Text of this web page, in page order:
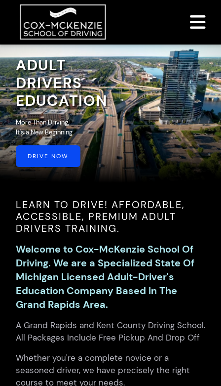
DRIVER ED SERVICES
ABOUT
FAQ
RULES & RESOURCES
LOGIN
ADULT
DRIVERS
EDUCATION
More Than Driving,
It's a New Beginning
DRIVE NOW
LEARN TO DRIVE! AFFORDABLE,
ACCESSIBLE, PREMIUM ADULT
DRIVERS TRAINING.
Welcome to Cox-McKenzie School Of
Driving. We are a Specialized State Of
Michigan Licensed Adult-Driver's
Education Company Based In The
Grand Rapids Area.
A Grand Rapids and Kent County Driving School.
All Packages Include Free Pickup And Drop Off
Whether you're a complete novice or a
seasoned driver, we have precisely the right
course to meet your needs.